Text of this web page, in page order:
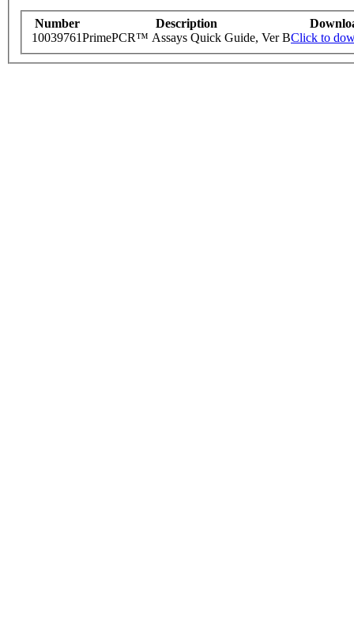
Number Description
10039761PrimePCR™ Assays Quick Guide, Ver BClick to